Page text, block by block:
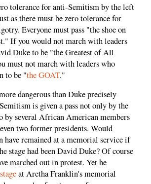
tolerance for anti-Semitism by the left
as there must be zero tolerance for
Everyone must pass "the shoe on
If you would not march with leaders
Duke to be "the Greatest of All
must not march with leaders who
to be "the GOAT."
dangerous than Duke precisely
is given a pass not only by the
by several African American members
two former presidents. Would
have remained at a memorial service if
stage had been David Duke? Of course
marched out in protest. Yet he
at Aretha Franklin's memorial